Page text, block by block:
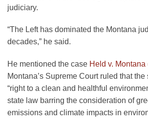
judiciary.
“The Left has dominated the Montana
decades,” he said.
He mentioned the case Held v. Montana
Montana’s Supreme Court ruled that the
“right to a clean and healthful
state law barring the consideration of
emissions and climate impacts in